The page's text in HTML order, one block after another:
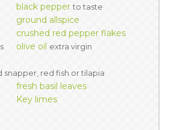
black pepper to taste
ground allspice
crushed red pepper flakes
olive oil extra virgin
snapper, red fish or tilapia
fresh basil leaves
Key limes